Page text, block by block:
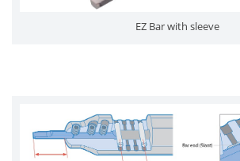
EZ Bar with sleeve